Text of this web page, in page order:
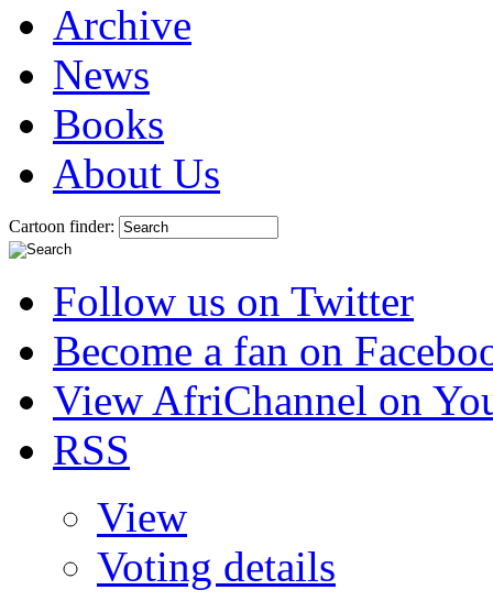
Archive
News
Books
About Us
Cartoon finder:
Follow us on Twitter
Become a fan on
View AfriChannel on
RSS
View
Voting details